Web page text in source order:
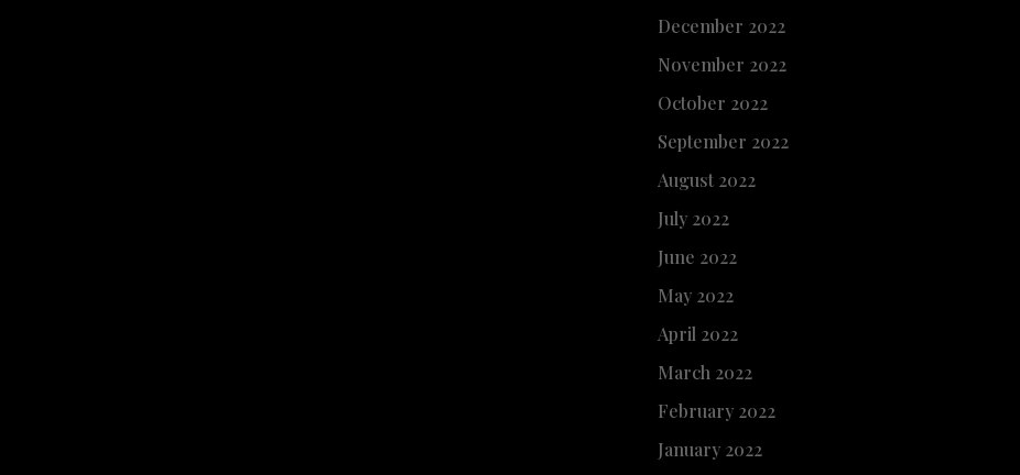
December 2022
November 2022
October 2022
September 2022
August 2022
July 2022
June 2022
May 2022
April 2022
March 2022
February 2022
January 2022